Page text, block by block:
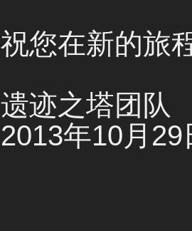
祝您在新的旅
遗迹之塔团队
2013年10月29